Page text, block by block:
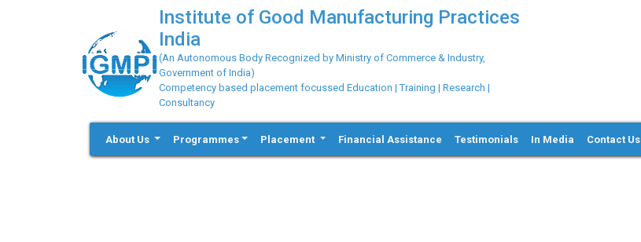
Institute of Good Manufacturing Practices
India
(An Autonomous Body Recognized by Ministry of Commerce & Industry,
Government of India)
Competency based placement focussed Education | Training | Research |
Consultancy
About Us Programmes Placement Financial Assistance Testimonials In Media Contact Us